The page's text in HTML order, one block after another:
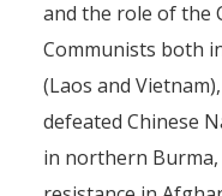
and the role of the
Communists both
(Laos and
defeated Chinese
in northern